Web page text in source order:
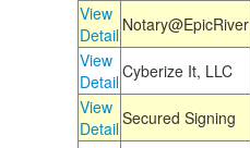
View
Detail Notary@EpicRiver
View
DetailCyberize It, LLC
View
DetailSecured Signing